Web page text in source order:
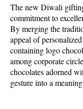
The new Diwali
commitment to
By merging the
appeal of
containing logo
among corporate
chocolates adorned
gesture into a